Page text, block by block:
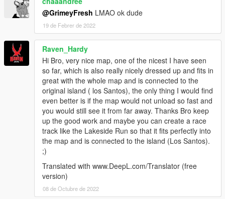
"Y": -3379.55,
"Z": 46.09,
"heading": 269.64
All the Map Models are made by me apart from the Foliage
and a few Props,
I am Still Adding Details, and Altering Parts Slightly and will
continue to improve
If you have any Issues with the Map, or Suggestions/Feedback,
Feel Free to Contact me through Discord. (kush_creations)
(https://discord.gg/BAFaN9vt2P)
If you Enjoy the Map and want to Help Support Consider
Donating to my PayPal,
Using paypalme/xXKushCreationsXx,
Anything Helps and is Appreciated :)
(if you have a previous version make sure to delete that first)
@GrimeyFresh LMAO ok dude
19 de Febrer de 2022
Raven_Hardy
Hi Bro, very nice map, one of the nicest I have seen
so far, which is also really nicely dressed up and fits in
great with the whole map and is connected to the
original island ( los Santos), the only thing I would find
even better is if the map would not unload so fast and
you would still see it from far away. Thanks Bro keep
up the good work and maybe you can create a race
track like the Lakeside Run so that it fits perfectly into
the map and is connected to the island (Los Santos).
;)
Translated with www.DeepL.com/Translator (free
version)
08 de Octubre de 2022